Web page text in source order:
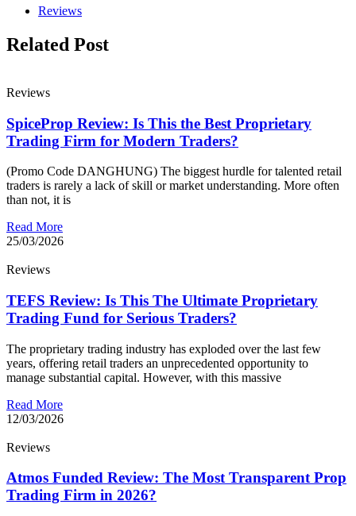
Reviews
Related Post
Reviews
SpiceProp Review: Is This the Best Proprietary
Trading Firm for Modern Traders?
(Promo Code DANGHUNG) The biggest hurdle for talented retail
traders is rarely a lack of skill or market understanding. More often
than not, it is
Read More
25/03/2026
Reviews
TEFS Review: Is This The Ultimate Proprietary
Trading Fund for Serious Traders?
The proprietary trading industry has exploded over the last few
years, offering retail traders an unprecedented opportunity to
manage substantial capital. However, with this massive
Read More
12/03/2026
Reviews
Atmos Funded Review: The Most Transparent Prop
Trading Firm in 2026?